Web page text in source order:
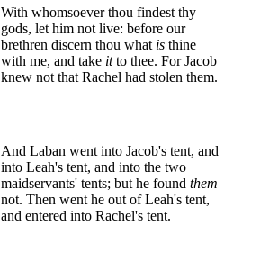
With whomsoever thou findest thy
gods, let him not live: before our
brethren discern thou what is thine
with me, and take itto thee. For Jacob
knew not that Rachel had stolen them.
And Laban went into Jacob's tent, and
into Leah's tent, and into the two
maidservants' tents; but he found them
not. Then went he out of Leah's tent,
and entered into Rachel's tent.